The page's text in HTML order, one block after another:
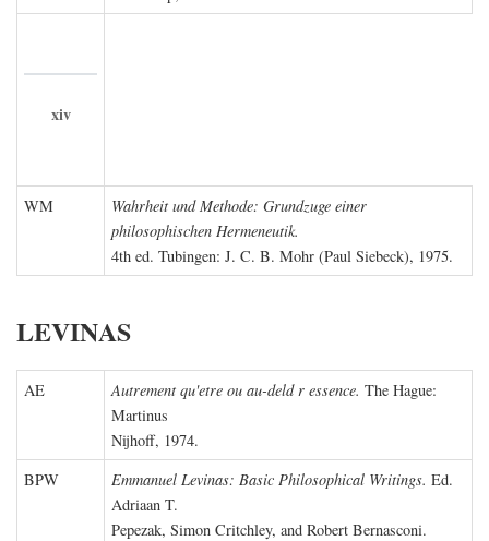
xiv
WM
Wahrheit und Methode: Grundzuge einer
philosophischen Hermeneutik.
4th ed. Tubingen: J. C. B. Mohr (Paul Siebeck), 1975.
LEVINAS
AE Autrement qu'etre ou au-deld r essence. The Hague:
Martinus
Nijhoff, 1974.
BPW
Emmanuel Levinas: Basic Philosophical Writings. Ed.
Adriaan T.
Pepezak, Simon Critchley, and Robert Bernasconi.